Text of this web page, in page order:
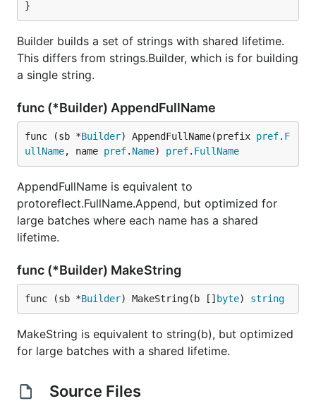
}
Builder builds a set of strings with shared lifetime.
This differs from strings.Builder, which is for building
a single string.
func (*Builder) AppendFullName
func (sb *Builder) AppendFullName(prefix pref. F
ullName, name pref. Name) pref. FullName
AppendFullName is equivalent to
protoreflect.FullName.Append, but optimized for
large batches where each name has a shared
lifetime.
func (*Builder) MakeString
func (sb *Builder) MakeString(b [] byte) string
MakeString is equivalent to string(b), but optimized
for large batches with a shared lifetime.
Source Files